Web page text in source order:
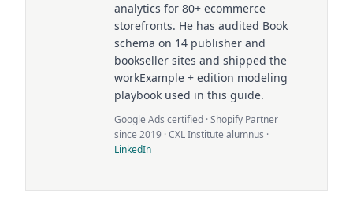
analytics for 80+ ecommerce
storefronts. He has audited Book
schema on 14 publisher and
bookseller sites and shipped the
workExample + edition modeling
playbook used in this guide.
Google Ads certified · Shopify Partner
since 2019 · CXL Institute alumnus ·
LinkedIn